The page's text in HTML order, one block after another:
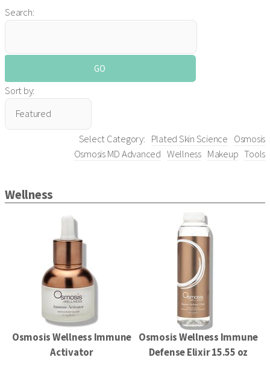
Search:
Sort by:
Select Category: Plated Skin Science Osmosis
Osmosis MD Advanced Wellness Makeup Tools
Wellness
Osmosis Wellness Immune
Activator
Osmosis Wellness Immune
Defense Elixir 15.55 oz